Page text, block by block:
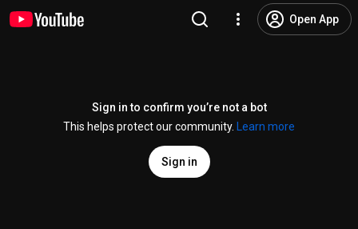
Open App
Sign in to confirm you’re not a bot
This helps protect our community.
Learn more
Sign in